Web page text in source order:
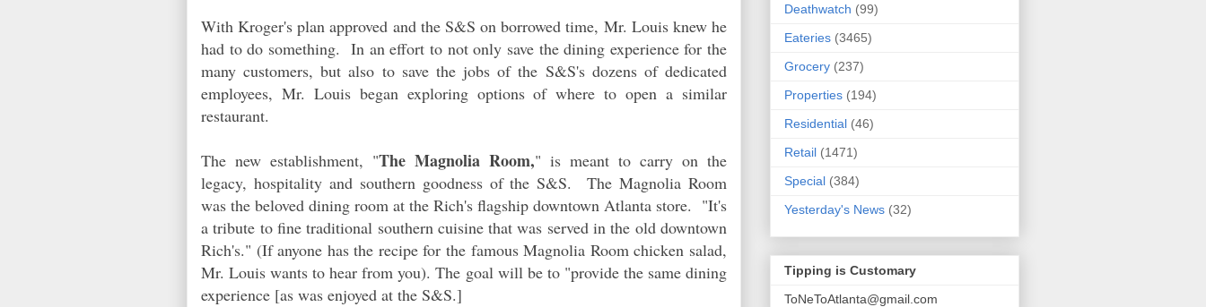
With Kroger's plan approved and the S&S on borrowed time, Mr. Louis knew he
had to do something. In an effort to not only save the dining experience for the
many customers, but also to save the jobs of the S&S's dozens of dedicated
employees, Mr. Louis began exploring options of where to open a similar
restaurant.
The new establishment, "The Magnolia Room," is meant to carry on the
legacy, hospitality and southern goodness of the S&S. The Magnolia Room
was the beloved dining room at the Rich's flagship downtown Atlanta store. "It's
a tribute to fine traditional southern cuisine that was served in the old downtown
Rich's." (If anyone has the recipe for the famous Magnolia Room chicken salad,
Mr. Louis wants to hear from you). The goal will be to "provide the same dining
experience [as was enjoyed at the S&S.]
Deathwatch (99)
Eateries (3465)
Grocery (237)
Properties (194)
Residential (46)
Retail (1471)
Special (384)
Yesterday's News (32)
Tipping is Customary
ToNeToAtlanta@gmail.com